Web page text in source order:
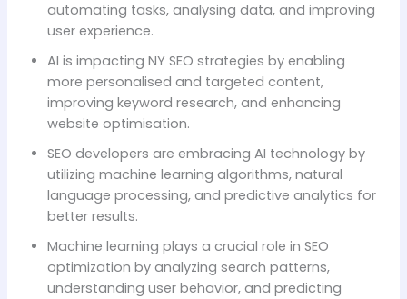
automating tasks, analysing data, and improving
user experience.
AI is impacting NY SEO strategies by enabling
more personalised and targeted content,
improving keyword research, and enhancing
website optimisation.
SEO developers are embracing AI technology by
utilizing machine learning algorithms, natural
language processing, and predictive analytics for
better results.
Machine learning plays a crucial role in SEO
optimization by analyzing search patterns,
understanding user behavior, and predicting